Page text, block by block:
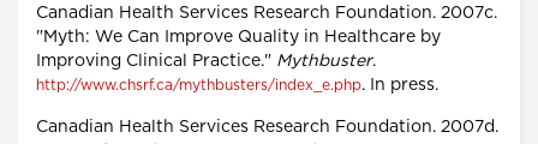
Canadian Health Services Research Foundation. 2007c.
"Myth: We Can Improve Quality in Healthcare by
Improving Clinical Practice." Mythbuster.
http://www.chsrf.ca/mythbusters/index_e.php. In press.
Canadian Health Services Research Foundation. 2007d.